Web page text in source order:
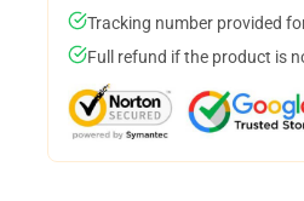
Tracking number provided
Full refund if the product is